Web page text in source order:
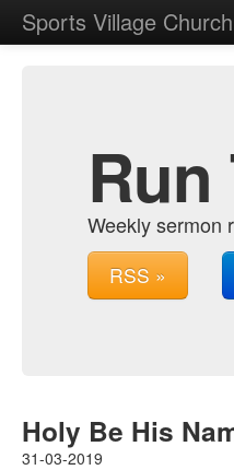
Sports Village Church
Run
Weekly sermon
RSS »
Holy Be His
31-03-2019